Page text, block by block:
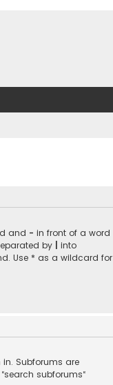
and - in front of a word
by
into
Use * as a wildcard for
Subforums are
subforums“